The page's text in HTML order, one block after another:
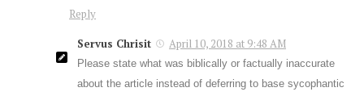
Reply
Servus Chrisit April 10, 2018 at 9:48 AM
Please state what was biblically or factually inaccurate
about the article instead of deferring to base sycophantic